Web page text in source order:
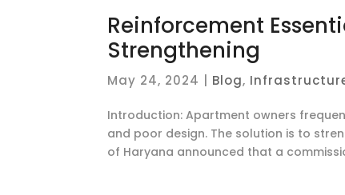
Reinforcement
Strengthening
May 24, 2024 | Blog,
Introduction: Apartment owners
and poor design. The solution is to
of Haryana announced that a